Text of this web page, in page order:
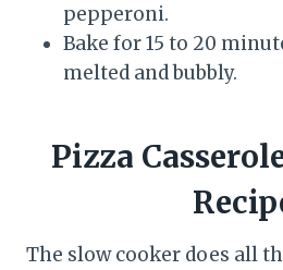
pepperoni.
Bake for 15 to 20
melted and bubbly.
Pizza
The slow cooker does all